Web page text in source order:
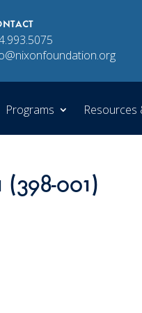
Programs Resources
(398-001)